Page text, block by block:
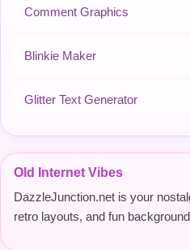
Comment Graphics
Blinkie Maker
Glitter Text Generator
Old Internet Vibes
DazzleJunction.net is your
retro layouts, and fun